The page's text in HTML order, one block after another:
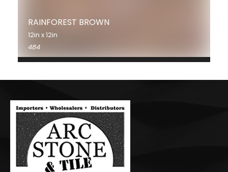
RAINFOREST BROWN
12in x 12in
484